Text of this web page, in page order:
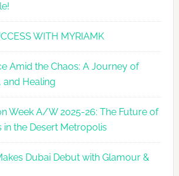
WITH MYRIAMK
Amid the Chaos: A Journey of
and Healing
Week A/W 2025-26: The Future of
in the Desert Metropolis
Dubai Debut with Glamour &